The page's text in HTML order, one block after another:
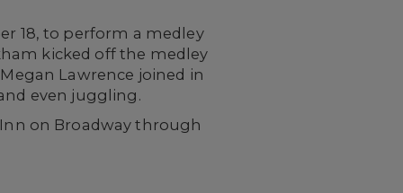
18, to perform a medley
kicked off the medley
Lawrence joined in
even juggling.
on Broadway through